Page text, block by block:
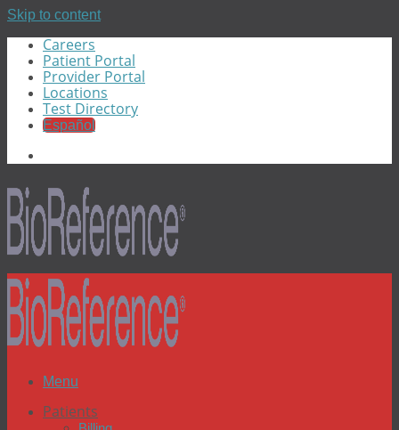
Skip to content
Careers
Patient Portal
Provider Portal
Locations
Test Directory
Español
Menu
Patients